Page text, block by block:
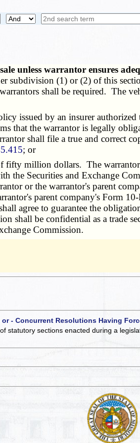
unless warrantor ensures
subdivision (1) or (2) of this
shall be required. The
issued by an insurer
that the warrantor is legally
shall file a true and correct
; or
million dollars. The warrantor
the Securities and Exchange
or the warrantor's parent
parent company's Form
agree to guarantee the
shall be confidential as a trade
Commission.
- Concurrent Resolutions Having
of statutory sections enacted during a